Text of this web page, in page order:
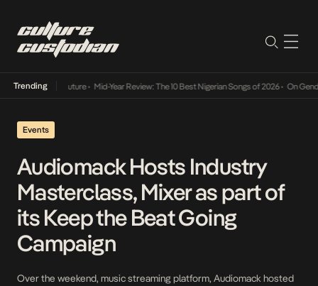
Trending
Mid-Year Review: The 10 Best Nigerian Songs of 2026• On Gendered Chart
Events
Audiomack Hosts Industry
Masterclass, Mixer as part of
its Keep the Beat Going
Campaign
Over the weekend, music streaming platform, Audiomack hosted